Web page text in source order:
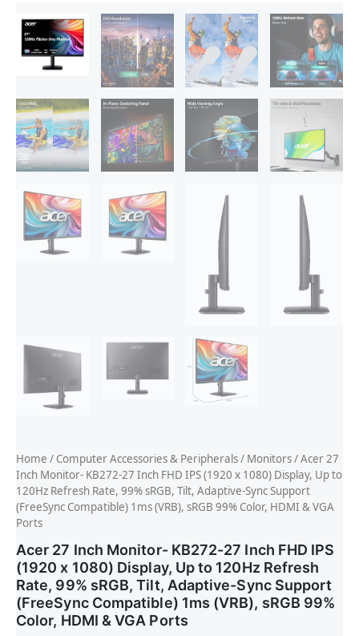
Home / Computer Accessories & Peripherals/ Monitors/ Acer 27
Inch Monitor- KB272-27 Inch FHD IPS (1920 x 1080) Display, Up to
120Hz Refresh Rate, 99% sRGB, Tilt, Adaptive-Sync Support
(FreeSync Compatible) 1ms (VRB), sRGB 99% Color, HDMI & VGA
Ports
Acer 27 Inch Monitor- KB272-27 Inch FHD IPS
(1920 x 1080) Display, Up to 120Hz Refresh
Rate, 99% sRGB, Tilt, Adaptive-Sync Support
(FreeSync Compatible) 1ms (VRB), sRGB 99%
Color, HDMI & VGA Ports